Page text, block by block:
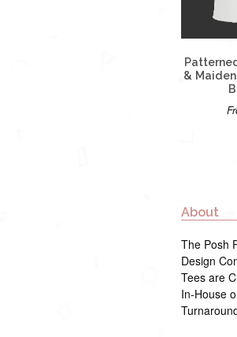
&
About
The Posh
Design
Tees are
In-House